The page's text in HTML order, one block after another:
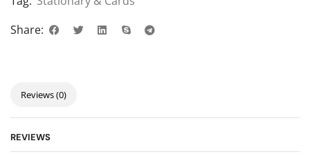
Share:
Reviews (0)
REVIEWS